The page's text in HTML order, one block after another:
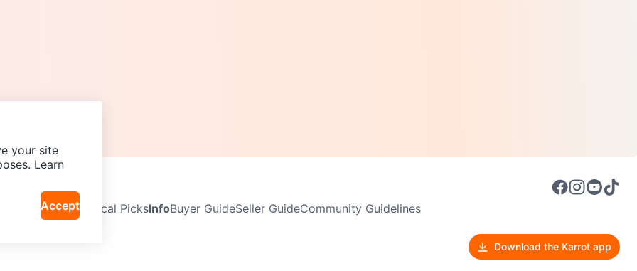
Neighbourhoods Local PicksInfoBuyer GuideSeller GuideCommunity Guidelines
Download the Karrot app
your site
Learn
Accept